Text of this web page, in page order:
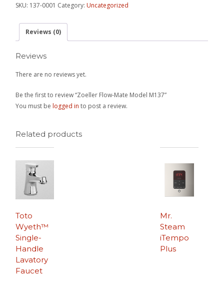
SKU: 137-0001 Category:Uncategorized
Reviews (0)
Reviews
There are no reviews yet.
Be the first to review “Zoeller Flow-Mate Model M137”
You must belogged in to post a review.
Related products
Toto
Wyeth™
Single-
Handle
Lavatory
Faucet
Mr.
Steam
iTempo
Plus